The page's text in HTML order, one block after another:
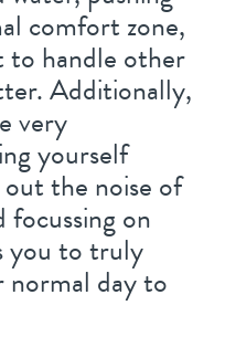
comfort zone,
to handle other
Additionally,
very
yourself
the noise of
on
you to truly
day to